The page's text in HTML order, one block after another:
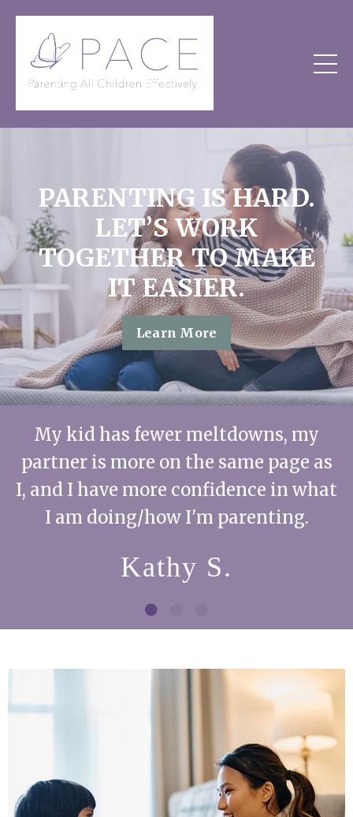
PARENTING IS HARD.
LET’S WORK
TOGETHER TO MAKE
IT EASIER.
Learn More
My kid has fewer meltdowns, my
partner is more on the same page as
I, and I have more confidence in what
I am doing/how I'm parenting.
Kathy S.